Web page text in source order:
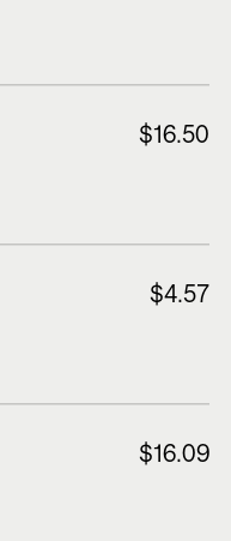
$16.50
$4.57
$16.09